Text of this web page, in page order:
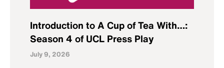
Introduction to A Cup of Tea With…:
Season 4 of UCL Press Play
July 9, 2026